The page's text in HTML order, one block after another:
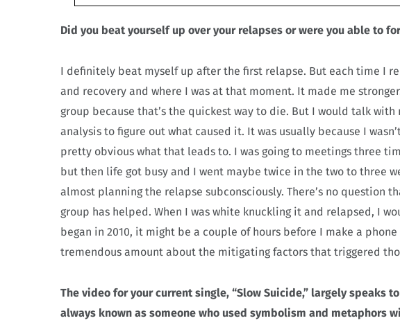
Did you beat yourself up over your relapses or were you able to
I definitely beat myself up after the first relapse. But each time I
and recovery and where I was at that moment. It made me
group because that’s the quickest way to die. But I would talk
analysis to figure out what caused it. It was usually because I
pretty obvious what that leads to. I was going to meetings three
but then life got busy and I went maybe twice in the two to three
almost planning the relapse subconsciously. There’s no question
group has helped. When I was white knuckling it and relapsed, I
began in 2010, it might be a couple of hours before I make a
tremendous amount about the mitigating factors that triggered
The video for your current single, “Slow Suicide,” largely speaks
always known as someone who used symbolism and metaphors